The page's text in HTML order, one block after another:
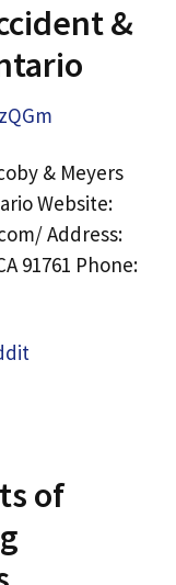
&
& Meyers
Website:
Address:
91761 Phone:
of